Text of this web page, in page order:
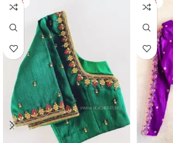
-28% -26%